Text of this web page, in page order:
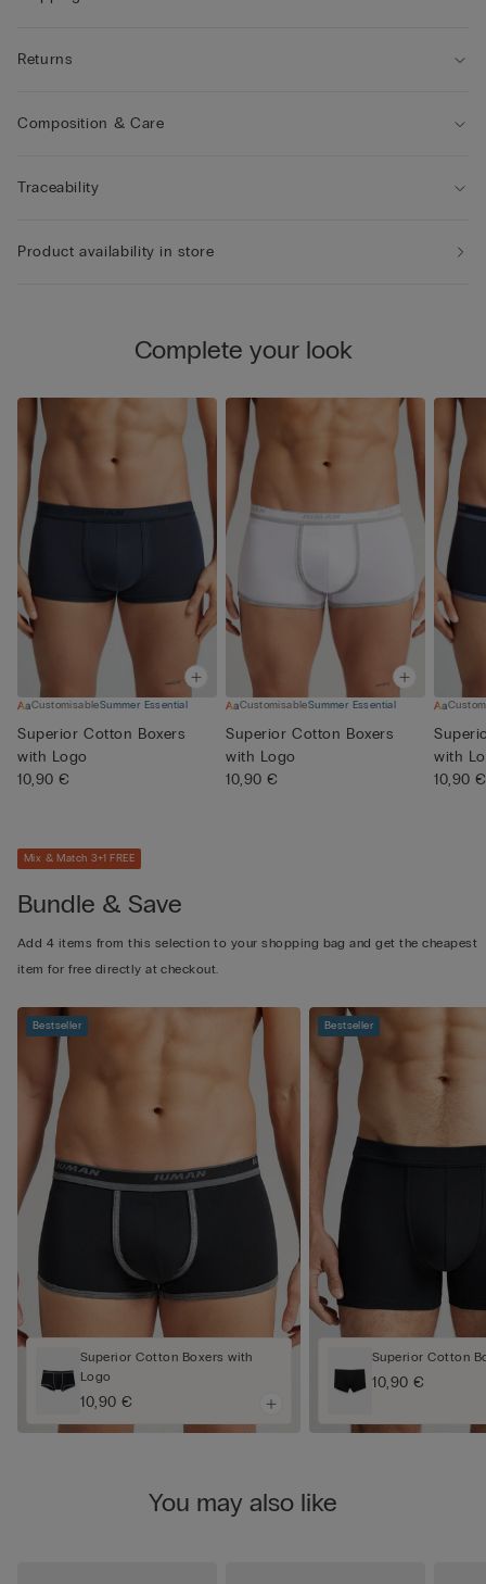
Returns
Composition & Care
Traceability
Product availability in store
Complete your look
CustomisableSummer Essential
Superior Cotton Boxers
with Logo
10,90 €
CustomisableSummer Essential
Superior Cotton Boxers
with Logo
10,90 €
with
10,90 €
Mix & Match 3+1 FREE
Bundle & Save
Add 4 items from this selection to your shopping bag and get the cheapest
item for free directly at checkout.
Bestseller
Superior Cotton Boxers with
Logo
10,90 €
Bestseller
Superior Cotton
10,90 €
You may also like